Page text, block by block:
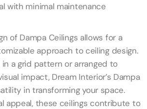
with minimal maintenance
of Dampa Ceilings allows for a
approach to ceiling design.
a grid pattern or arranged to
impact, Dream Interior’s Dampa
in transforming your space.
appeal, these ceilings contribute to